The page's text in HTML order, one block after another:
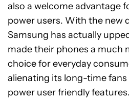
also a welcome advantage
power users. With the new
Samsung has actually
made their phones a much
choice for everyday
alienating its long-time
power user friendly features.